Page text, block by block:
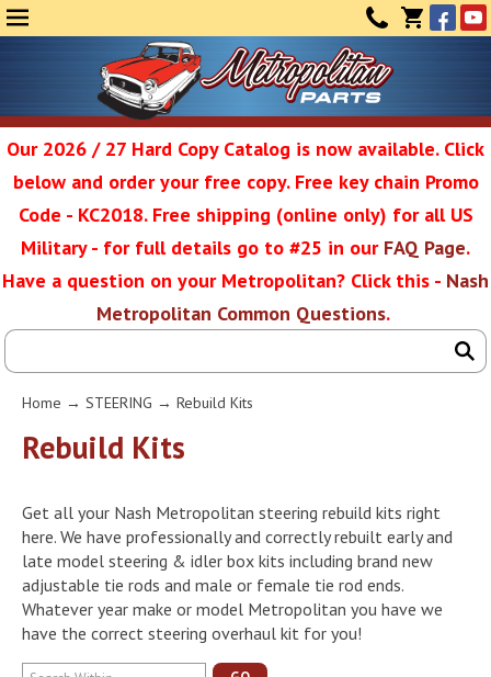
(0)
Service
Our 2026 / 27 Hard Copy Catalog is now available. Click
below and order your free copy. Free key chain Promo
Code - KC2018. Free shipping (online only) for all US
Military - for full details go to #25 in our FAQ Page.
Have a question on your Metropolitan? Click this - Nash
Metropolitan Common Questions.
Home → STEERING → Rebuild Kits
Rebuild Kits
Get all your Nash Metropolitan steering rebuild kits right
here. We have professionally and correctly rebuilt early and
late model steering & idler box kits including brand new
adjustable tie rods and male or female tie rod ends.
Whatever year make or model Metropolitan you have we
have the correct steering overhaul kit for you!